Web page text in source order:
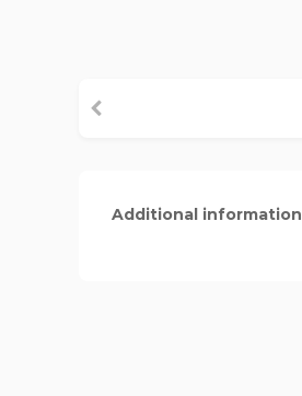
Additional information